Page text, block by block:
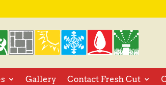
Gallery Contact Fresh Cut